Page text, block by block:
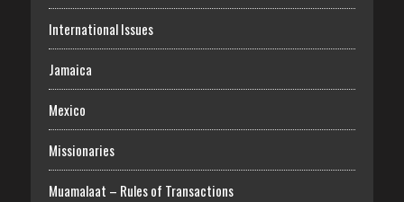
International Issues
Jamaica
Mexico
Missionaries
Muamalaat – Rules of Transactions